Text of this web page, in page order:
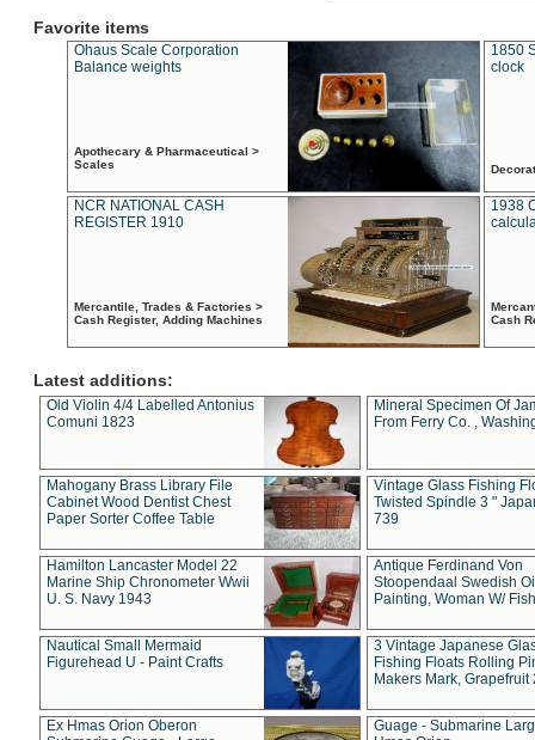
Favorite items
Ohaus Scale Corporation
Balance weights
Apothecary & Pharmaceutical >
Scales
1850
clock
NCR NATIONAL CASH
REGISTER 1910
Mercantile, Trades & Factories >
Cash Register, Adding Machines
1938
Cash
Latest additions:
Old Violin 4/4 Labelled Antonius
Comuni 1823
Mineral Specimen Of
From Ferry Co. ,
Mahogany Brass Library File
Cabinet Wood Dentist Chest
Paper Sorter Coffee Table
Vintage Glass Fishing
Twisted Spindle 3 "
739
Hamilton Lancaster Model 22
Marine Ship Chronometer Wwii
U. S. Navy 1943
Antique Ferdinand Von
Stoopendaal Swedish
Painting, Woman W/
Nautical Small Mermaid
Figurehead U - Paint Crafts
3 Vintage Japanese
Fishing Floats Rolling
Makers Mark, Grapefruit
Ex Hmas Orion Oberon
Guage - Submarine